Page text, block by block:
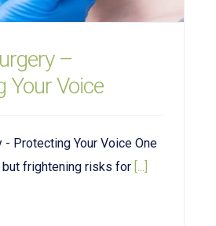
–
Your Voice
- Protecting Your Voice One
frightening risks for [...]